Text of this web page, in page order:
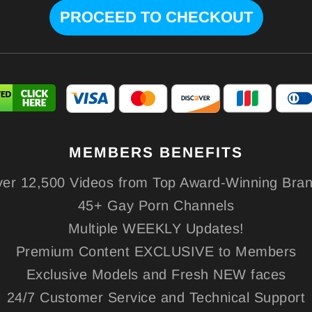
MEMBERS BENEFITS
12,500 Videos from Top Award-Winning
45+ Gay Porn Channels
Multiple WEEKLY Updates!
Premium Content EXCLUSIVE to Members
Exclusive Models and Fresh NEW faces
24/7 Customer Service and Technical Support